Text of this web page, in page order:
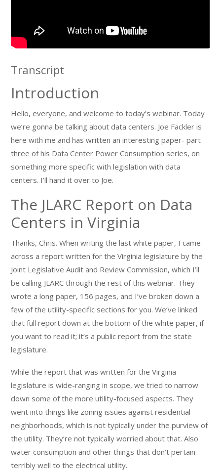
Transcript
Introduction
Hello, everyone, and welcome to today’s webinar. Today
we’re gonna be talking about data centers. Joe Fackler is
here with me and has written an interesting paper- part
three of his Data Center Power Consumption series, on
something more specific with legislation with data
centers. I’ll hand it over to Joe.
The JLARC Report on Data
Centers in Virginia
Thanks, Chris. When writing the last white paper, I came
across a report written for the Virginia legislature by the
Joint Legislative Audit and Review Commission, which I’ll
be calling JLARC through the rest of this webinar. They
wrote a long paper, 156 pages, and I’ve broken down a
few of the utility-specific sections for you. We’ve linked
that full report down at the bottom of the white paper, if
you want to read it; it’s a public report from the state
legislature.
While the report that was written for the Virginia
legislature is wide-ranging in scope, we tried to narrow
down some of the more utility-focused aspects. They
went into things like zoning issues against residential
neighborhoods, which is not typically under the purview of
the utility. They’re not typically worried about that. Also
water consumption and other things that don’t pertain
terribly well to the electrical utility.